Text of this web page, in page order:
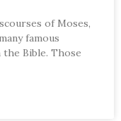
of Moses,
famous
Bible. Those